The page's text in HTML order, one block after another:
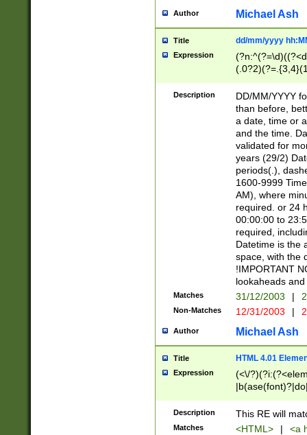
Author Michael Ash
Title dd/mm/yyyy
Expression
<sep>[/.-
[0-
Description
DD/MM/YYYY
than before,
a date, time or
and the time.
validated for
years (29/2)
periods(.),
1600-9999
AM), where
required. or 24
00:00:00 to
required,
Datetime is the
space, with the
!IMPORTANT
lookaheads
Matches 31/12/2003 |
Non-Matches 12/31/2003 |
Author Michael Ash
Title HTML 4.01
Expression
(<\/
Description This RE will
Matches <HTML> | <a